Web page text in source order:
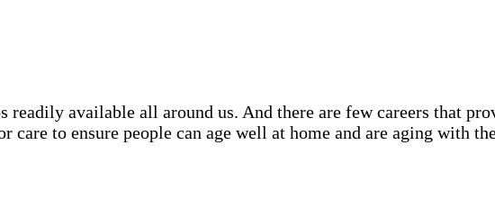
available all around us. And there are few careers that
care to ensure people can age well at home and are aging with